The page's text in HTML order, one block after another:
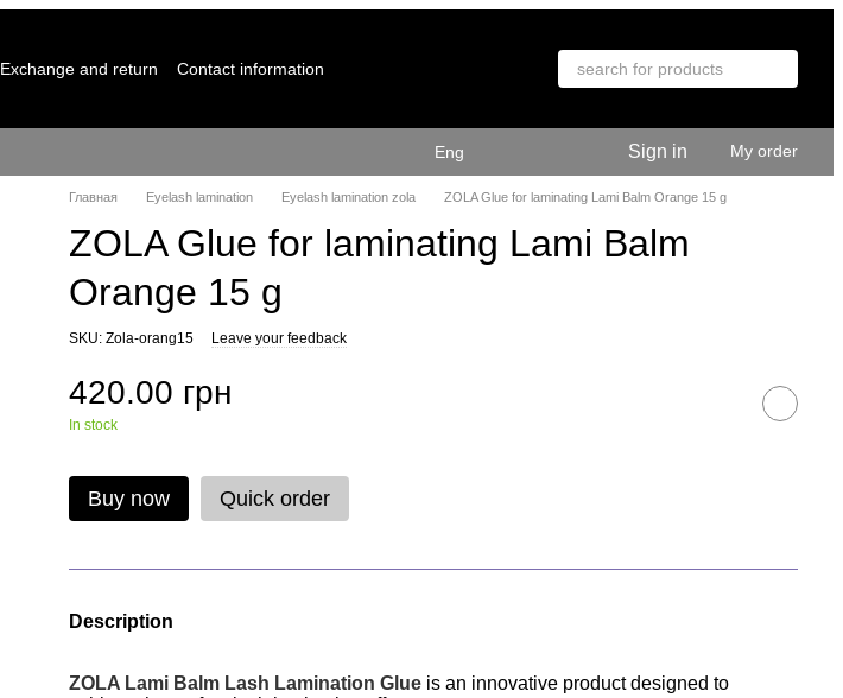
Exchange and return Contact information
Eng Sign in My order
Главная Eyelash lamination Eyelash lamination zola ZOLA Glue for laminating Lami Balm Orange 15 g
ZOLA Glue for laminating Lami Balm
Orange 15 g
SKU: Zola-orang15 Leave your feedback
420.00 грн
In stock
Buy now Quick order
Description
ZOLA Lami Balm Lash Lamination Glue is an innovative product designed to